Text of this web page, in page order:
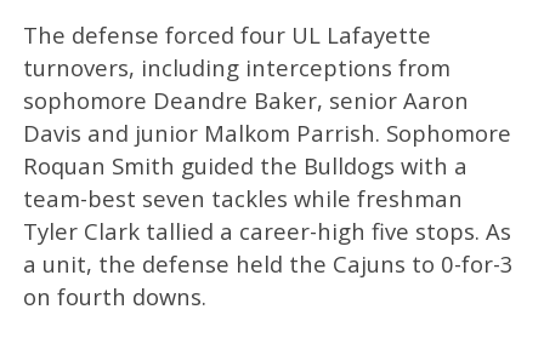
The defense forced four UL Lafayette
turnovers, including interceptions from
sophomore Deandre Baker, senior Aaron
Davis and junior Malkom Parrish. Sophomore
Roquan Smith guided the Bulldogs with a
team-best seven tackles while freshman
Tyler Clark tallied a career-high five stops. As
a unit, the defense held the Cajuns to 0-for-3
on fourth downs.